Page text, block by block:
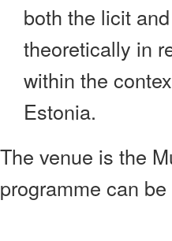
both the licit
theoretically in
within the
Estonia.
The venue is the
programme can be